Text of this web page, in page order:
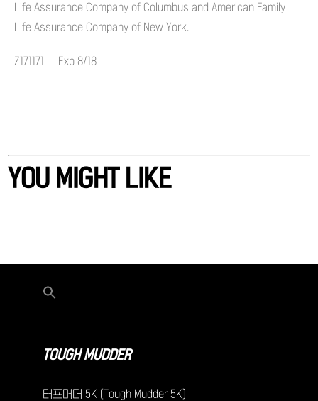
Life Assurance Company of Columbus and American Family
Life Assurance Company of New York.
Z171171 Exp 8/18
YOU MIGHT LIKE
TOUGH MUDDER
터프머더 5K (Tough Mudder 5K)